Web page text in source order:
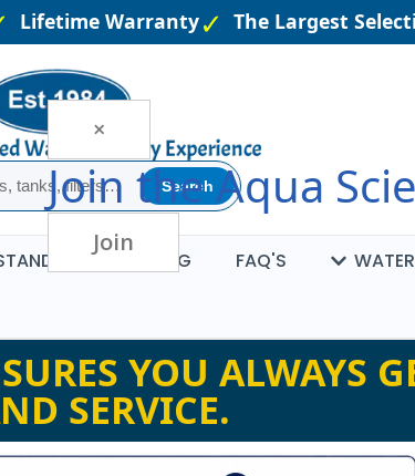
×
Join theAqua
Join
Lifetime Warranty The Largest
Search
BLOG FAQ'S
YOU ALWAYS
SERVICE.